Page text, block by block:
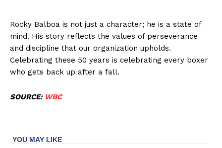
Rocky Balboa is not just a character; he is a state of
mind. His story reflects the values of perseverance
and discipline that our organization upholds.
Celebrating these 50 years is celebrating every boxer
who gets back up after a fall.
SOURCE: WBC